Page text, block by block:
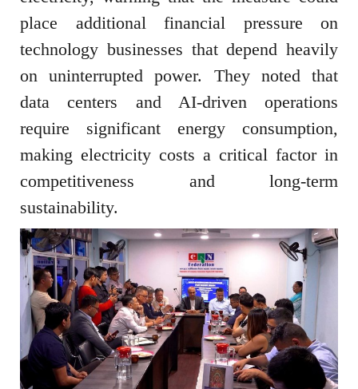
place additional financial pressure on
technology businesses that depend heavily
on uninterrupted power. They noted that
data centers and AI-driven operations
require significant energy consumption,
making electricity costs a critical factor in
competitiveness and long-term
sustainability.